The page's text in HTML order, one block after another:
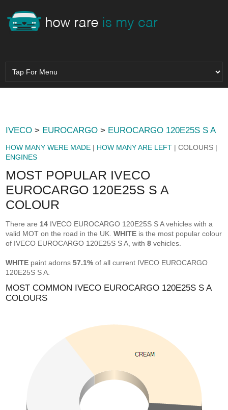
IVECO > EUROCARGO > EUROCARGO 120E25S S A
HOW MANY WERE MADE | HOW MANY ARE LEFT | COLOURS |
ENGINES
MOST POPULAR IVECO
EUROCARGO 120E25S S A
COLOUR
There are 14 IVECO EUROCARGO 120E25S S A vehicles with a
valid MOT on the road in the UK.WHITE is the most popular colour
of IVECO EUROCARGO 120E25S S A, with8 vehicles.
WHITE paint adorns57.1% of all current IVECO EUROCARGO
120E25S S A.
MOST COMMON IVECO EUROCARGO 120E25S S A
COLOURS